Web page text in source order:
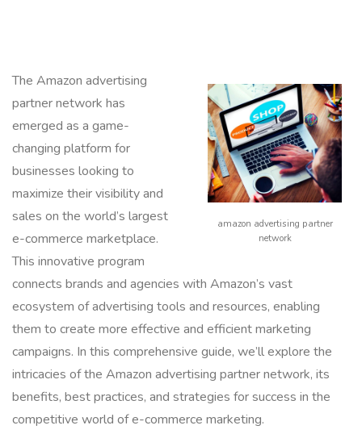
amazon advertising partner
network
The Amazon advertising
partner network has
emerged as a game-
changing platform for
businesses looking to
maximize their visibility and
sales on the world’s largest
e-commerce marketplace.
This innovative program
connects brands and agencies with Amazon’s vast
ecosystem of advertising tools and resources, enabling
them to create more effective and efficient marketing
campaigns. In this comprehensive guide, we’ll explore the
intricacies of the Amazon advertising partner network, its
benefits, best practices, and strategies for success in the
competitive world of e-commerce marketing.